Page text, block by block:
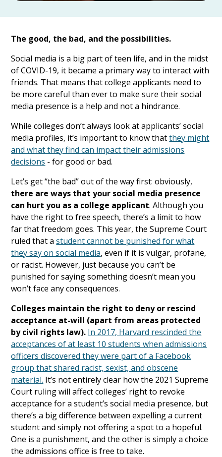
The good, the bad, and the possibilities.
Social media is a big part of teen life, and in the midst
of COVID-19, it became a primary way to interact with
friends. That means that college applicants need to
be more careful than ever to make sure their social
media presence is a help and not a hindrance.
While colleges don’t always look at applicants’ social
media profiles, it’s important to know thatthey might
and what they find can impact their admissions
decisions - for good or bad.
Let’s get “the bad” out of the way first: obviously,
there are ways that your social media presence
can hurt you as a college applicant. Although you
have the right to free speech, there’s a limit to how
far that freedom goes. This year, the Supreme Court
ruled that astudent cannot be punished for what
they say on social media, even if it is vulgar, profane,
or racist. However, just because you can’t be
punished for saying something doesn’t mean you
won’t face any consequences.
Colleges maintain the right to deny or rescind
acceptance at-will (apart from areas protected
by civil rights law). In 2017, Harvard rescinded the
acceptances of at least 10 students when admissions
officers discovered they were part of a Facebook
group that shared racist, sexist, and obscene
material. It’s not entirely clear how the 2021 Supreme
Court ruling will affect colleges’ right to revoke
acceptance for a student’s social media presence, but
there’s a big difference between expelling a current
student and simply not offering a spot to a hopeful.
One is a punishment, and the other is simply a choice
the admissions office is free to take.